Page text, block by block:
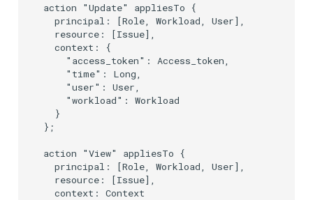
action "Update" appliesTo {
  principal: [Role, Workload, User],
  resource: [Issue],
  context: {
    "access_token": Access_token,
    "time": Long,
    "user": User,
    "workload": Workload
  }
};
action "View" appliesTo {
  principal: [Role, Workload, User],
  resource: [Issue],
  context: Context